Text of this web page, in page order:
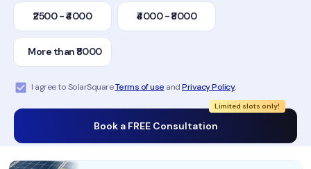
₹2500 - ₹4000 ₹4000 - ₹8000
More than ₹8000
I agree to SolarSquareTerms of use andPrivacy Policy.
Book a FREE Consultation
Limited slots only!